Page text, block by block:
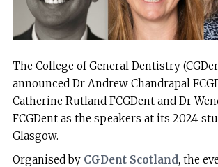
The College of General Dentistry
announced Dr Andrew Chandrapal
Catherine Rutland FCGDent and Dr
FCGDent as the speakers at its 2024
Glasgow.
Organised by CGDent Scotland, the